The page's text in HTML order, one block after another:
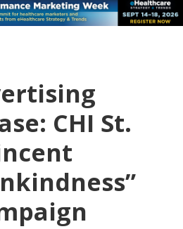
CHI St.